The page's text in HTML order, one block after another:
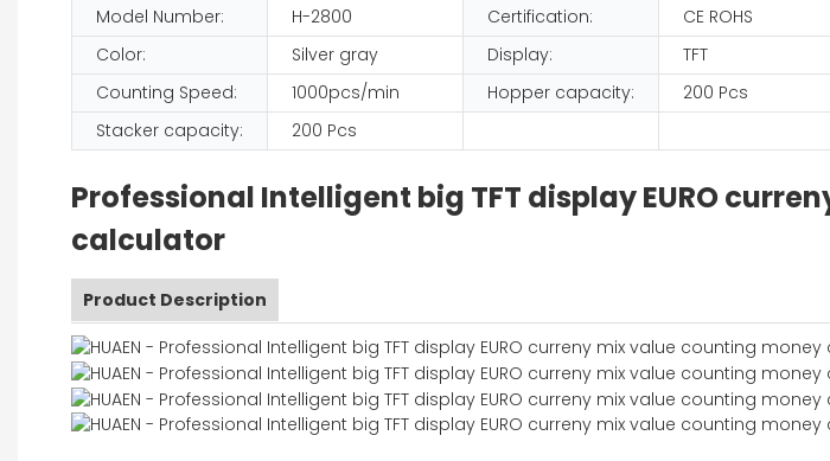
Model Number:
H-2800 Certification:
CE ROHS
Color:
Silver gray Display:
TFT
Counting Speed:
1000pcs/min Hopper capacity:
200 Pcs
Stacker capacity:
200 Pcs
Professional Intelligent big TFT display EURO
calculator
Product Description